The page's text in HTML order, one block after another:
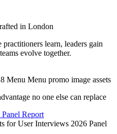
in London
practitioners learn, leaders gain
evolve together.
no one else can replace
Report